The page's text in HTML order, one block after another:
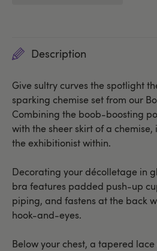
Description
Give sultry curves the spotlight
sparking chemise set from our
Combining the boob-boosting
with the sheer skirt of a
the exhibitionist within.
Decorating your décolletage in
bra features padded push-up
piping, and fastens at the back
hook-and-eyes.
Below your chest, a tapered